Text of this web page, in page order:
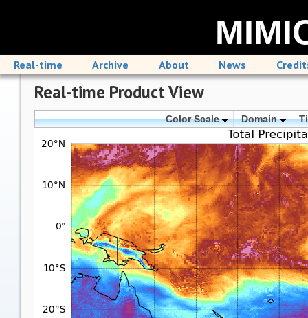
Real-time Archive About News
Real-time Product View
Color Scale Domain